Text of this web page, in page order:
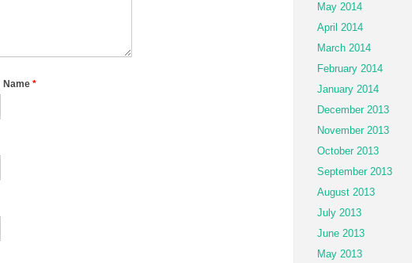
Name *
May 2014
April 2014
March 2014
February 2014
January 2014
December 2013
November 2013
October 2013
September 2013
August 2013
July 2013
June 2013
May 2013